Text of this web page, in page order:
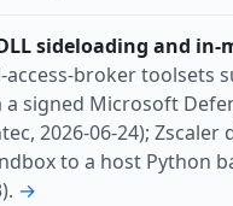
sideloading and
access-broker
signed Microsoft
2026-06-24);
to a host Python
→